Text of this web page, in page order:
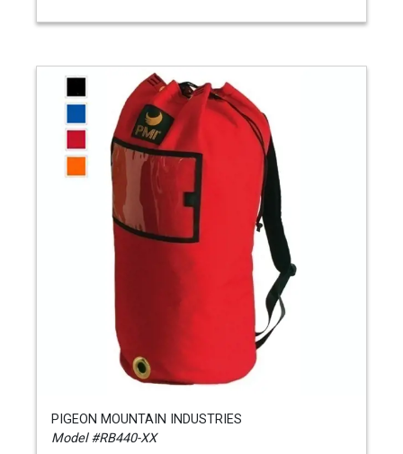
PIGEON MOUNTAIN INDUSTRIES
Model #RB440-XX